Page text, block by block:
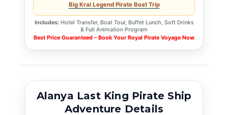
Big Kral Legend Pirate Boat Trip
Includes:Hotel Transfer, Boat Tour, Buffet Lunch, Soft Drinks
& Full Animation Program
Best Price Guaranteed – Book Your Royal Pirate Voyage Now
Alanya Last King Pirate Ship
Adventure Details